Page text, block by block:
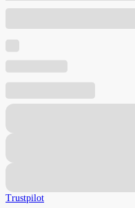
Trustpilot